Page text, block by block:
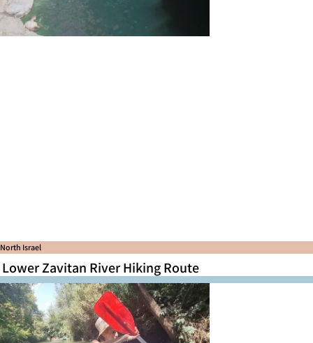
North Israel
Lower Zavitan River Hiking Route